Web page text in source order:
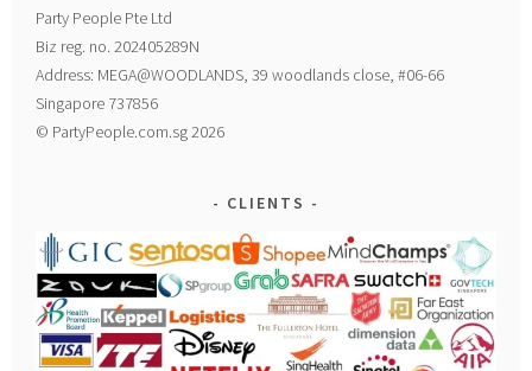
Party People Pte Ltd
Biz reg. no. 202405289N
Address: MEGA@WOODLANDS, 39 woodlands close, #06-66
Singapore 737856
© PartyPeople.com.sg 2026
CLIENTS